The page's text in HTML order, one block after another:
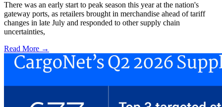
There was an early start to peak season this year at the nation's
gateway ports, as retailers brought in merchandise ahead of tariff
changes in late July and responded to other supply chain
uncertainties,
Read More →